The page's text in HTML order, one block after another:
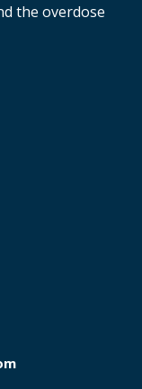
the overdose